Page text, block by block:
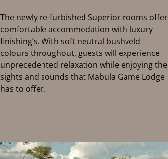
The newly re-furbished Superior rooms offer
comfortable accommodation with luxury
finishing’s. With soft neutral bushveld
colours throughout, guests will experience
unprecedented relaxation while enjoying the
sights and sounds that Mabula Game Lodge
has to offer.